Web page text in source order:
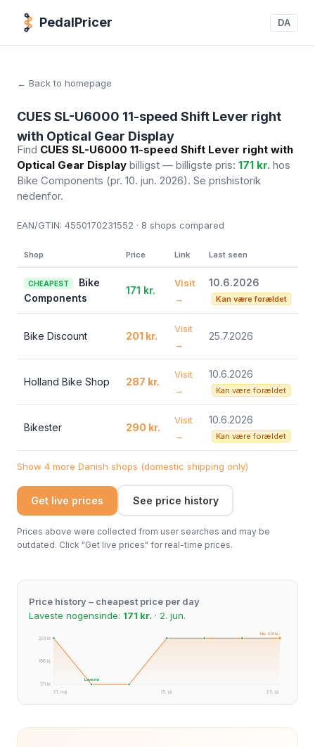
PedalPricer DA
← Back to homepage
CUES SL-U6000 11-speed Shift Lever right
with Optical Gear Display
Find CUES SL-U6000 11-speed Shift Lever right with
Optical Gear Display billigst — billigste pris: 171 kr. hos
Bike Components (pr. 10. jun. 2026). Se prishistorik
nedenfor.
EAN/GTIN: 4550170231552 · 8 shops compared
Shop Price Link Last seen
CHEAPEST
Bike
Components
171 kr.
Visit
→
10.6.2026
Kan være forældet
Bike Discount 201 kr.
Visit
→
25.7.2026
Holland Bike Shop 287 kr.
Visit
→
10.6.2026
Kan være forældet
Bikester 290 kr.
Visit
→
10.6.2026
Kan være forældet
Show 4 more Danish shops (domestic shipping only)
Get live prices See price history
Prices above were collected from user searches and may be
outdated. Click "Get live prices" for real-time prices.
Price history – cheapest price per day
Laveste nogensinde: 171 kr. · 2. jun.
201 kr.
186 kr.
171 kr.
31. maj
25. jul.
15. jul.
Laveste
Nu: 201 kr.